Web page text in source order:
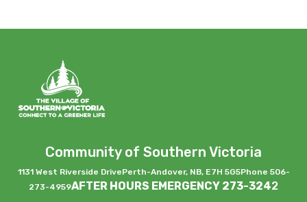
Community of Southern Victoria
1131 West Riverside DrivePerth-Andover, NB, E7H 5G5Phone 506-
273-4959AFTER HOURS EMERGENCY 273-3242